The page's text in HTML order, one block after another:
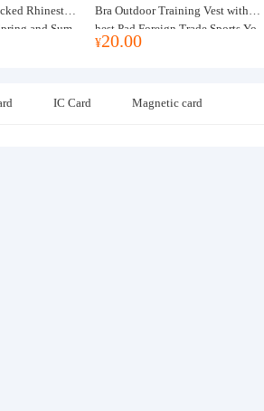
Rhinesto
and Sum
Rhine
Bra Outdoor Training Vest with C
hest Pad Foreign Trade Sports Yo
ga Clothing Women
¥20.00
IC Card Magnetic card